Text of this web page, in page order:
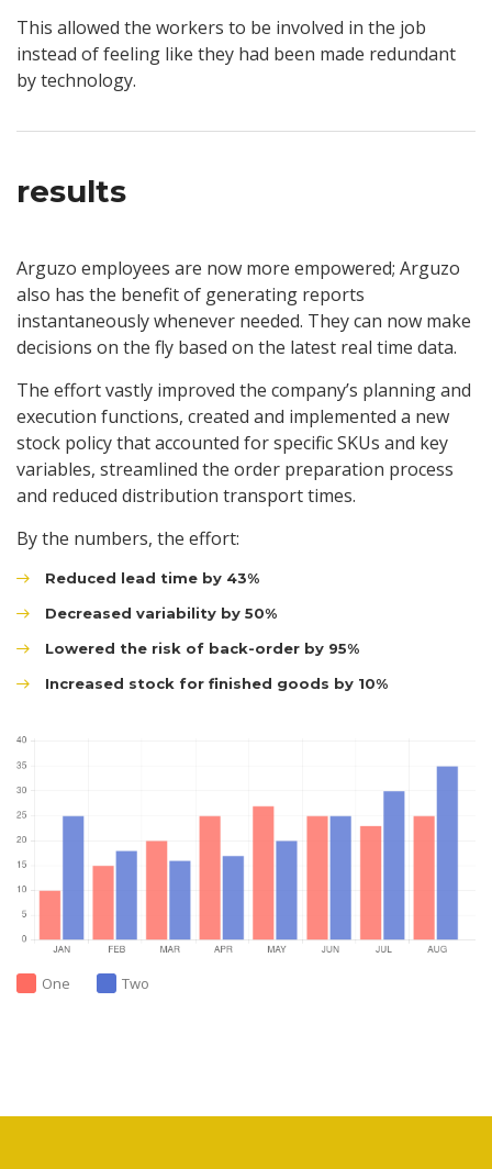
This allowed the workers to be involved in the job
instead of feeling like they had been made redundant
by technology.
results
Arguzo employees are now more empowered; Arguzo
also has the benefit of generating reports
instantaneously whenever needed. They can now make
decisions on the fly based on the latest real time data.
The effort vastly improved the company’s planning and
execution functions, created and implemented a new
stock policy that accounted for specific SKUs and key
variables, streamlined the order preparation process
and reduced distribution transport times.
By the numbers, the effort:
Reduced lead time by 43%
Decreased variability by 50%
Lowered the risk of back-order by 95%
Increased stock for finished goods by 10%
One Two